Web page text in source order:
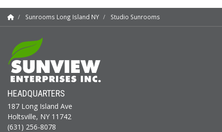
Sunrooms Long Island NY Studio Sunrooms
HEADQUARTERS
187 Long Island Ave
Holtsville, NY 11742
(631) 256-8078